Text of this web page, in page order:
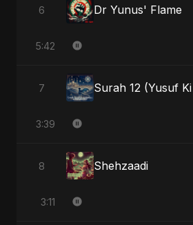
6 Dr Yunus' Flame
5:42
7
3:39
8 Shehzaadi
3:11